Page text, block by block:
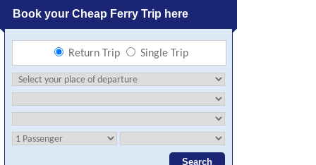
Book your Cheap Ferry Trip here
Return Trip Single Trip